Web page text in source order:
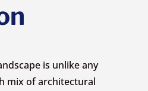
is unlike any
mix of architectural